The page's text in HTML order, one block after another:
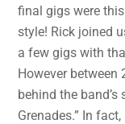
final gigs were
style! Rick joined
a few gigs with
However between
behind the
Grenades.” In